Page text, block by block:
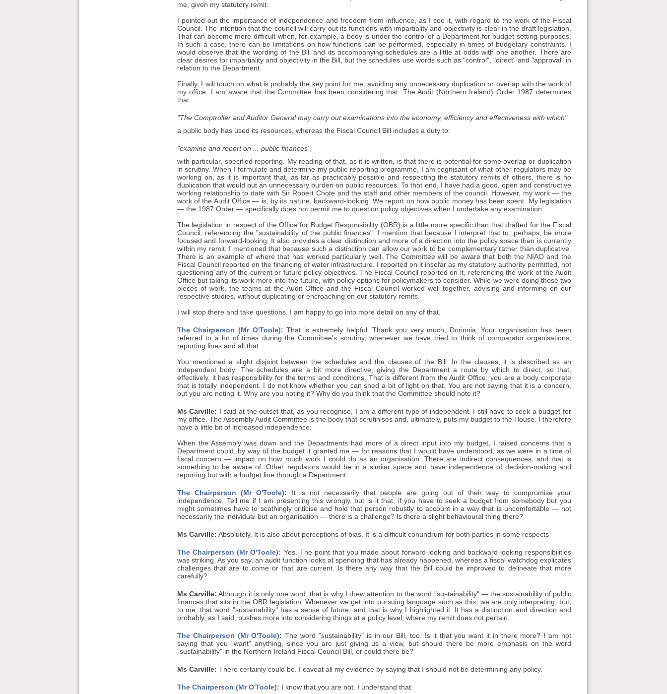
me, given my statutory remit.
I pointed out the importance of independence and freedom from influence, as I see it, with regard to the work of the Fiscal
Council. The intention that the council will carry out its functions with impartiality and objectivity is clear in the draft legislation.
That can become more difficult when, for example, a body is under the control of a Department for budget-setting purposes.
In such a case, there can be limitations on how functions can be performed, especially in times of budgetary constraints. I
would observe that the wording of the Bill and its accompanying schedules are a little at odds with one another. There are
clear desires for impartiality and objectivity in the Bill, but the schedules use words such as "control", "direct" and "approval" in
relation to the Department.
Finally, I will touch on what is probably the key point for me: avoiding any unnecessary duplication or overlap with the work of
my office. I am aware that the Committee has been considering that. The Audit (Northern Ireland) Order 1987 determines
that:
"The Comptroller and Auditor General may carry out examinations into the economy, efficiency and effectiveness with which"
a public body has used its resources, whereas the Fiscal Council Bill includes a duty to:
"examine and report on ... public finances",
with particular, specified reporting. My reading of that, as it is written, is that there is potential for some overlap or duplication
in scrutiny. When I formulate and determine my public reporting programme, I am cognisant of what other regulators may be
working on, as it is important that, as far as practicably possible and respecting the statutory remits of others, there is no
duplication that would put an unnecessary burden on public resources. To that end, I have had a good, open and constructive
working relationship to date with Sir Robert Chote and the staff and other members of the council. However, my work — the
work of the Audit Office — is, by its nature, backward-looking. We report on how public money has been spent. My legislation
— the 1987 Order — specifically does not permit me to question policy objectives when I undertake any examination.
The legislation in respect of the Office for Budget Responsibility (OBR) is a little more specific than that drafted for the Fiscal
Council, referencing the "sustainability of the public finances". I mention that because I interpret that to, perhaps, be more
focused and forward-looking. It also provides a clear distinction and more of a direction into the policy space than is currently
within my remit. I mentioned that because such a distinction can allow our work to be complementary rather than duplicative.
There is an example of where that has worked particularly well. The Committee will be aware that both the NIAO and the
Fiscal Council reported on the financing of water infrastructure. I reported on it insofar as my statutory authority permitted, not
questioning any of the current or future policy objectives. The Fiscal Council reported on it, referencing the work of the Audit
Office but taking its work more into the future, with policy options for policymakers to consider. While we were doing those two
pieces of work, the teams at the Audit Office and the Fiscal Council worked well together, advising and informing on our
respective studies, without duplicating or encroaching on our statutory remits.
I will stop there and take questions. I am happy to go into more detail on any of that.
The Chairperson (Mr O'Toole): That is extremely helpful. Thank you very much, Dorinnia. Your organisation has been
referred to a lot of times during the Committee's scrutiny, whenever we have tried to think of comparator organisations,
reporting lines and all that.
You mentioned a slight disjoint between the schedules and the clauses of the Bill. In the clauses, it is described as an
independent body. The schedules are a bit more directive, giving the Department a route by which to direct, so that,
effectively, it has responsibility for the terms and conditions. That is different from the Audit Office: you are a body corporate
that is totally independent. I do not know whether you can shed a bit of light on that. You are not saying that it is a concern,
but you are noting it. Why are you noting it? Why do you think that the Committee should note it?
Ms Carville: I said at the outset that, as you recognise, I am a different type of independent. I still have to seek a budget for
my office. The Assembly Audit Committee is the body that scrutinises and, ultimately, puts my budget to the House. I therefore
have a little bit of increased independence.
When the Assembly was down and the Departments had more of a direct input into my budget, I raised concerns that a
Department could, by way of the budget it granted me — for reasons that I would have understood, as we were in a time of
fiscal concern — impact on how much work I could do as an organisation. There are indirect consequences, and that is
something to be aware of. Other regulators would be in a similar space and have independence of decision-making and
reporting but with a budget line through a Department.
The Chairperson (Mr O'Toole): It is not necessarily that people are going out of their way to compromise your
independence. Tell me if I am presenting this wrongly, but is it that, if you have to seek a budget from somebody but you
might sometimes have to scathingly criticise and hold that person robustly to account in a way that is uncomfortable — not
necessarily the individual but an organisation — there is a challenge? Is there a slight behavioural thing there?
Ms Carville: Absolutely. It is also about perceptions of bias. It is a difficult conundrum for both parties in some respects
The Chairperson (Mr O'Toole): Yes. The point that you made about forward-looking and backward-looking responsibilities
was striking. As you say, an audit function looks at spending that has already happened, whereas a fiscal watchdog explicates
challenges that are to come or that are current. Is there any way that the Bill could be improved to delineate that more
carefully?
Ms Carville: Although it is only one word, that is why I drew attention to the word "sustainability" — the sustainability of public
finances that sits in the OBR legislation. Whenever we get into pursuing language such as this, we are only interpreting, but,
to me, that word "sustainability" has a sense of future, and that is why I highlighted it. It has a distinction and direction and
probably, as I said, pushes more into considering things at a policy level, where my remit does not pertain.
The Chairperson (Mr O'Toole): The word "sustainability" is in our Bill, too. Is it that you want it in there more? I am not
saying that you "want" anything, since you are just giving us a view, but should there be more emphasis on the word
"sustainability" in the Northern Ireland Fiscal Council Bill, or could there be?
Ms Carville: There certainly could be. I caveat all my evidence by saying that I should not be determining any policy.
The Chairperson (Mr O'Toole): I know that you are not. I understand that.